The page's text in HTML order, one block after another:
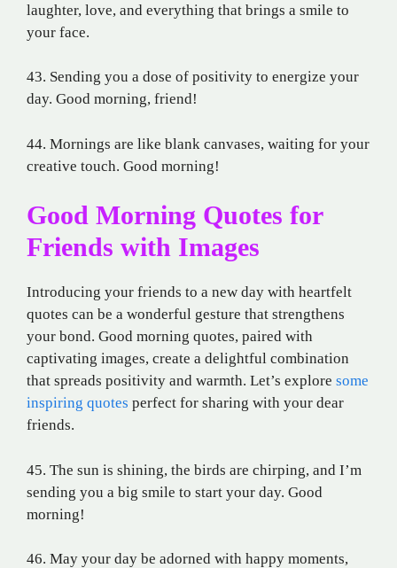
laughter, love, and everything that brings a smile to
your face.
43. Sending you a dose of positivity to energize your
day. Good morning, friend!
44. Mornings are like blank canvases, waiting for your
creative touch. Good morning!
Good Morning Quotes for
Friends with Images
Introducing your friends to a new day with heartfelt
quotes can be a wonderful gesture that strengthens
your bond. Good morning quotes, paired with
captivating images, create a delightful combination
that spreads positivity and warmth. Let’s explore some
inspiring quotes perfect for sharing with your dear
friends.
45. The sun is shining, the birds are chirping, and I’m
sending you a big smile to start your day. Good
morning!
46. May your day be adorned with happy moments,